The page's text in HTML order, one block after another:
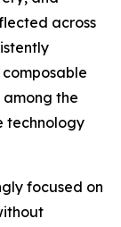
across
the
technology
focused on